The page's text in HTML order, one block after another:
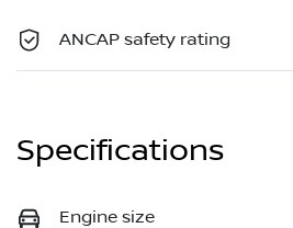
ANCAP safety rating
Specifications
Engine size